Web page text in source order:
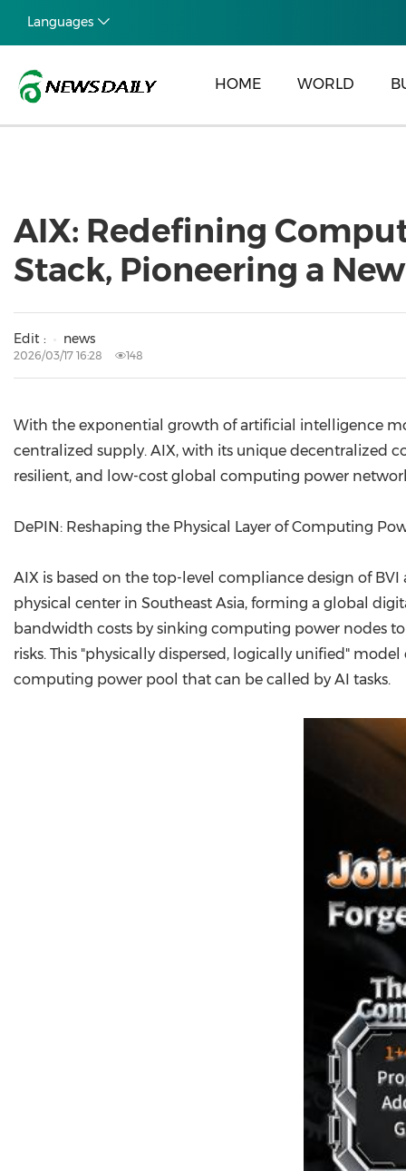
Languages
HOME WORLD
AIX: Redefining
Stack, Pioneering a
Edit : news
2026/03/17 16:28 148
With the exponential growth of artificial intelligence
centralized supply. AIX, with its unique decentralized
resilient, and low-cost global computing power
DePIN: Reshaping the Physical Layer of Computing
AIX is based on the top-level compliance design of
physical center in Southeast Asia, forming a global
bandwidth costs by sinking computing power nodes
risks. This "physically dispersed, logically unified"
computing power pool that can be called by AI tasks.